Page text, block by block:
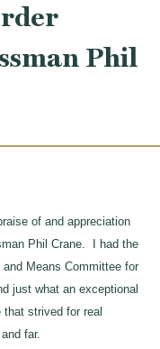
Phil
of and appreciation
Phil Crane. I had the
Means Committee for
just what an exceptional
strived for real
far.